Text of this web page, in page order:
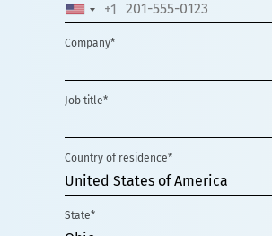
UNITED
STATES
+1
Company*
Job title*
Country of residence*
United States of America
State*